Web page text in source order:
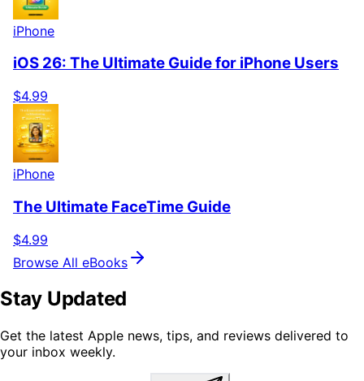
iPhone
iOS 26: The Ultimate Guide for iPhone Users
$4.99
iPhone
The Ultimate FaceTime Guide
$4.99
Browse All eBooks
Stay Updated
Get the latest Apple news, tips, and reviews delivered to
your inbox weekly.